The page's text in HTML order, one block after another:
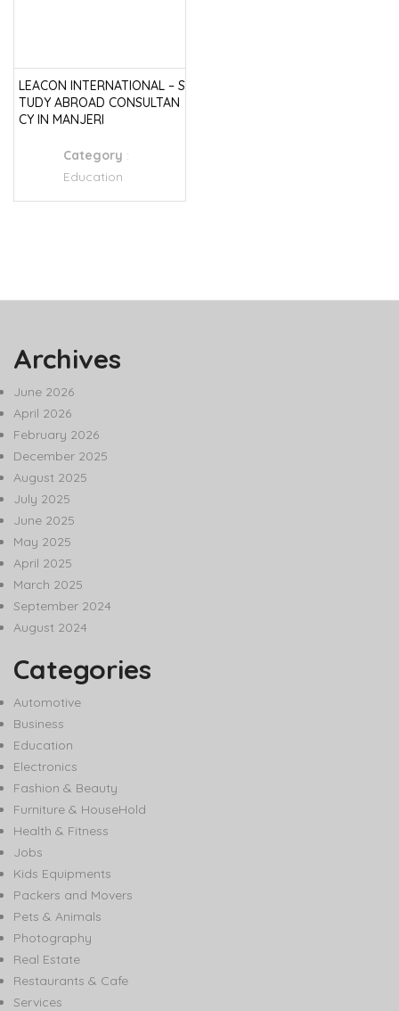
LEACON INTERNATIONAL – S
TUDY ABROAD CONSULTAN
CY IN MANJERI
Category :
Education
Archives
June 2026
April 2026
February 2026
December 2025
August 2025
July 2025
June 2025
May 2025
April 2025
March 2025
September 2024
August 2024
Categories
Automotive
Business
Education
Electronics
Fashion & Beauty
Furniture & HouseHold
Health & Fitness
Jobs
Kids Equipments
Packers and Movers
Pets & Animals
Photography
Real Estate
Restaurants & Cafe
Services